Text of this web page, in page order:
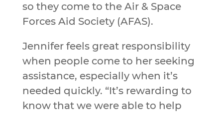
so they come to the Air & Space
Forces Aid Society (AFAS).
Jennifer feels great responsibility
when people come to her seeking
assistance, especially when it’s
needed quickly. “It’s rewarding to
know that we were able to help